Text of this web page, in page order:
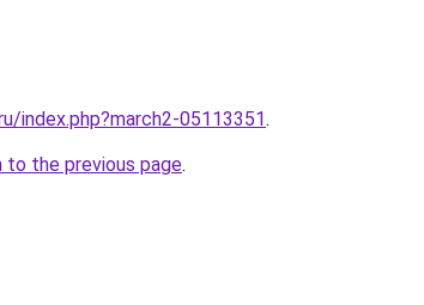
index.php?march2-05113351.
to the previous page.